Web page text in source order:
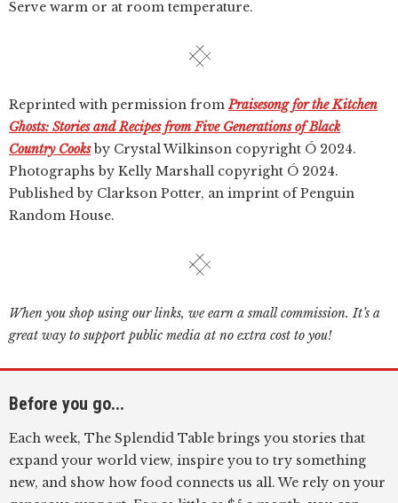
Serve warm or at room temperature.
Reprinted with permission fromPraisesong for the Kitchen
Ghosts: Stories and Recipes from Five Generations of Black
Country Cooks by Crystal Wilkinson copyright Ó 2024.
Photographs by Kelly Marshall copyright Ó 2024.
Published by Clarkson Potter, an imprint of Penguin
Random House.
When you shop using our links, we earn a small commission. It’s a
great way to support public media at no extra cost to you!
Before you go...
Each week, The Splendid Table brings you stories that
expand your world view, inspire you to try something
new, and show how food connects us all. We rely on your